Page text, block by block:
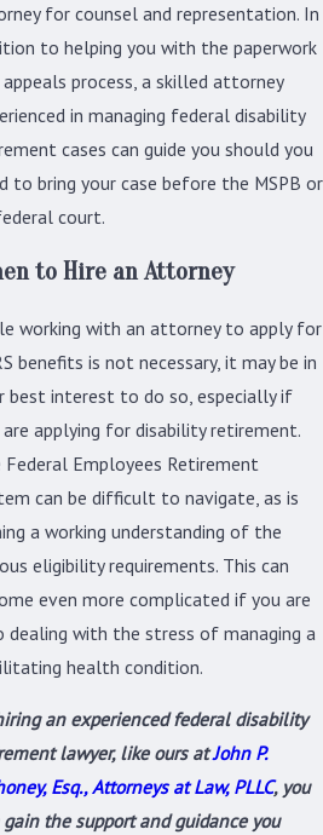
for counsel and representation. In
to helping you with the paperwork
appeals process, a skilled attorney
in managing federal disability
cases can guide you should you
to bring your case before the MSPB or
court.
to Hire an Attorney
working with an attorney to apply for
benefits is not necessary, it may be in
best interest to do so, especially if
applying for disability retirement.
Federal Employees Retirement
can be difficult to navigate, as is
a working understanding of the
eligibility requirements. This can
even more complicated if you are
dealing with the stress of managing a
health condition.
an experienced federal disability
lawyer, like ours atJohn P.
Esq., Attorneys at Law, PLLC, you
gain the support and guidance you